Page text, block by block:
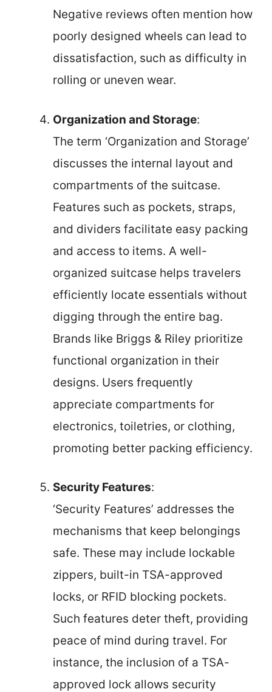
Negative reviews often mention how
poorly designed wheels can lead to
dissatisfaction, such as difficulty in
rolling or uneven wear.
Organization and Storage:
The term ‘Organization and Storage’
discusses the internal layout and
compartments of the suitcase.
Features such as pockets, straps,
and dividers facilitate easy packing
and access to items. A well-
organized suitcase helps travelers
efficiently locate essentials without
digging through the entire bag.
Brands like Briggs & Riley prioritize
functional organization in their
designs. Users frequently
appreciate compartments for
electronics, toiletries, or clothing,
promoting better packing efficiency.
Security Features:
‘Security Features’ addresses the
mechanisms that keep belongings
safe. These may include lockable
zippers, built-in TSA-approved
locks, or RFID blocking pockets.
Such features deter theft, providing
peace of mind during travel. For
instance, the inclusion of a TSA-
approved lock allows security